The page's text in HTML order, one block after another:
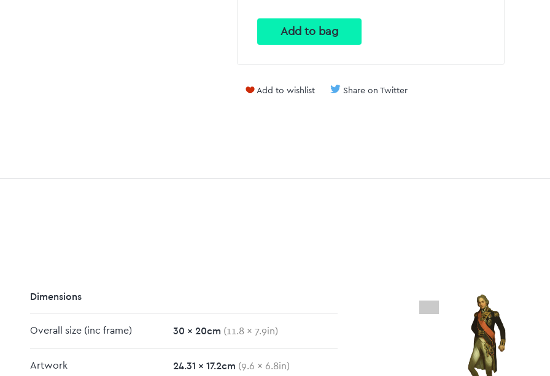
Add to wishlist Share on Twitter
Dimensions
Overall size(inc frame) 30 x 20cm (11.8x 7.9in)
Artwork 24.31 x 17.2cm (9.6 x 6.8in)